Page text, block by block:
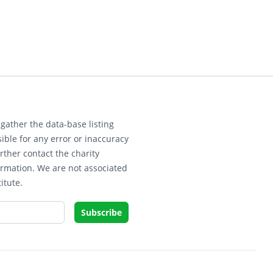
the data-base listing
for any error or inaccuracy
contact the charity
We are not associated